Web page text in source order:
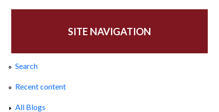
SITE NAVIGATION
Search
Recent content
All Blogs